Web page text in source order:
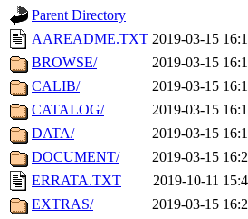
Parent Directory
AAREADME.TXT 2019-03-15
BROWSE/
2019-03-15
CALIB/
2019-03-15
CATALOG/
2019-03-15
DATA/
2019-03-15
DOCUMENT/
2019-03-15
ERRATA.TXT
2019-10-11
EXTRAS/
2019-03-15